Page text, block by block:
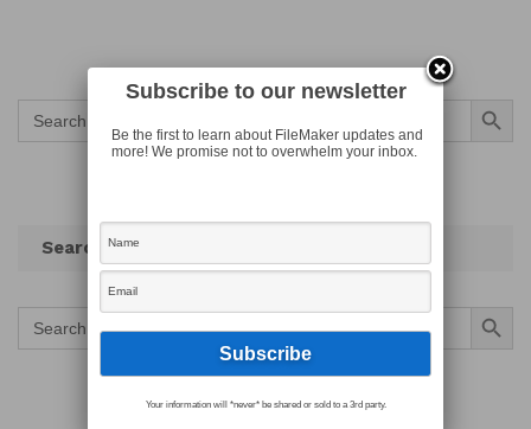
Search
for:
Search Button
Search
Search
for:
Search Button
Subscribe to our newsletter
Be the first to learn about FileMaker updates and
more! We promise not to overwhelm your inbox.
Your information will *never* be shared or sold to a 3rd party.